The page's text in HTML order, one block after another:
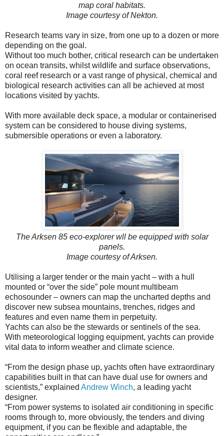
map coral habitats.
Image courtesy of Nekton.
Research teams vary in size, from one up to a dozen or more
depending on the goal.
Without too much bother, critical research can be undertaken
on ocean transits, whilst wildlife and surface observations,
coral reef research or a vast range of physical, chemical and
biological research activities can all be achieved at most
locations visited by yachts.
With more available deck space, a modular or containerised
system can be considered to house diving systems,
submersible operations or even a laboratory.
The Arksen 85 eco-explorer wll be equipped with solar
panels.
Image courtesy of Arksen.
Utilising a larger tender or the main yacht – with a hull
mounted or “over the side” pole mount multibeam
echosounder – owners can map the uncharted depths and
discover new subsea mountains, trenches, ridges and
features and even name them in perpetuity.
Yachts can also be the stewards or sentinels of the sea.
With meteorological logging equipment, yachts can provide
vital data to inform weather and climate science.
“From the design phase up, yachts often have extraordinary
capabilities built in that can have dual use for owners and
scientists,” explained Andrew Winch, a leading yacht
designer.
“From power systems to isolated air conditioning in specific
rooms through to, more obviously, the tenders and diving
equipment, if you can be flexible and adaptable, the